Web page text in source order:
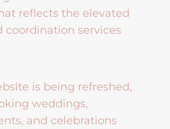
reflects the elevated
coordination services
is being refreshed,
weddings,
and celebrations